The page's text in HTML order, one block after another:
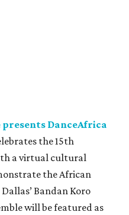
presents DanceAfrica
the 15th
a virtual cultural
the African
Bandan Koro
will be featured as